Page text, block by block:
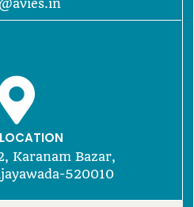
Karanam Bazar,
520010